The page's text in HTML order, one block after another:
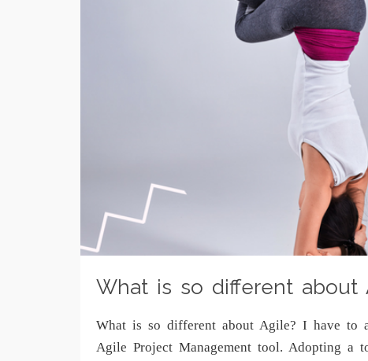
What is so different about
What is so different about Agile? I have to
Agile Project Management tool. Adopting